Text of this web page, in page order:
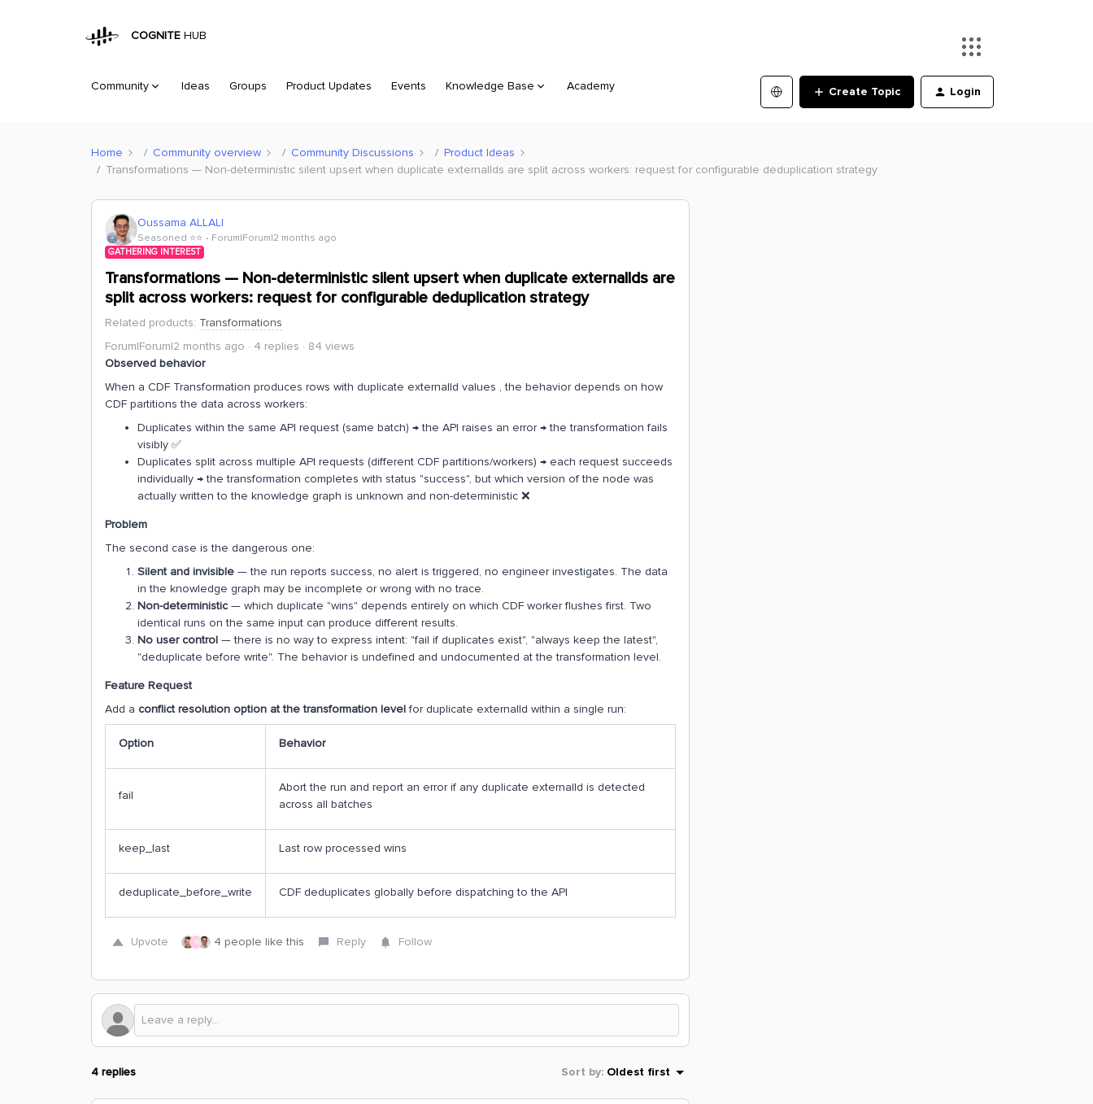
COGNITE HUB
Community Ideas Groups Product Updates Events Knowledge Base Academy Create Topic Login
Home Community overview Community Discussions
Product Ideas
Transformations — Non-deterministic silent upsert when duplicate externalIds are split across workers: request for configurable deduplication strategy
Oussama ALLALI
Seasoned ⭐️⭐️ Forum|Forum|2 months ago
GATHERING INTEREST
Transformations — Non-deterministic silent upsert when duplicate externalIds are
split across workers: request for configurable deduplication strategy
Related products: Transformations
Forum|Forum|2 months ago
4 replies
84 views
Observed behavior
When a CDF Transformation produces rows with duplicate externalId values , the behavior depends on how
CDF partitions the data across workers:
Duplicates within the same API request (same batch) → the API raises an error → the transformation fails
visibly ✅
Duplicates split across multiple API requests (different CDF partitions/workers) → each request succeeds
individually → the transformation completes with status "success", but which version of the node was
actually written to the knowledge graph is unknown and non-deterministic ❌
Problem
The second case is the dangerous one:
Silent and invisible — the run reports success, no alert is triggered, no engineer investigates. The data
in the knowledge graph may be incomplete or wrong with no trace.
Non-deterministic— which duplicate "wins" depends entirely on which CDF worker flushes first. Two
identical runs on the same input can produce different results.
No user control — there is no way to express intent: "fail if duplicates exist", "always keep the latest",
"deduplicate before write". The behavior is undefined and undocumented at the transformation level.
Feature Request
Add a conflict resolution option at the transformation levelfor duplicate externalId within a single run:
Option Behavior
fail
Abort the run and report an error if any duplicate externalId is detected
across all batches
keep_last Last row processed wins
deduplicate_before_write CDF deduplicates globally before dispatching to the API
Upvote A 4 people like this Reply Follow
4 replies Sort by: Oldest first